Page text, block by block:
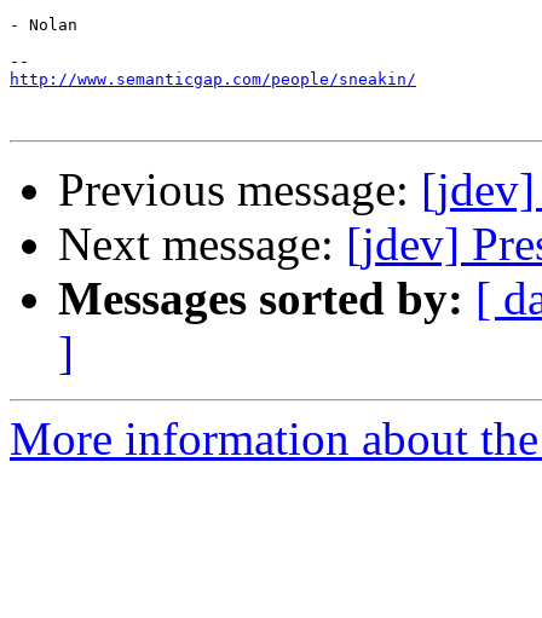
- Nolan
http://www.semanticgap.com/people/sneakin/
Previous message: [jdev]
Next message: [jdev]
Messages sorted by: [
]
More information about